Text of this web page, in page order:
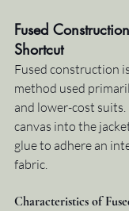
Fused
Shortcut
Fused construction
method used
and lower-cost
canvas into the
glue to adhere an
fabric.
Characteristics of